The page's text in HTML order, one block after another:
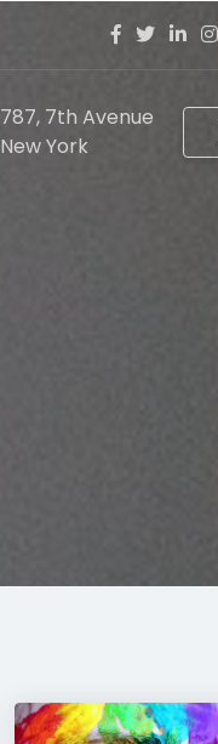
787, 7th Avenue
New York